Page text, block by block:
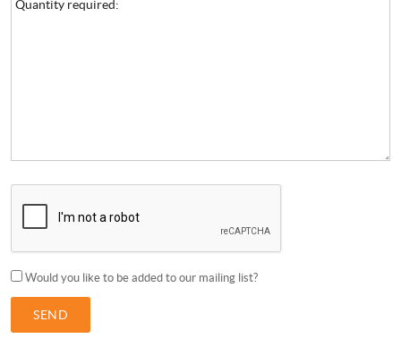
Would you like to be added to our mailing list?